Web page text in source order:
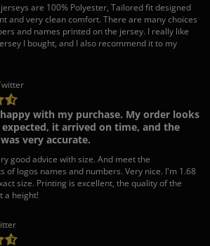
are 100% Polyester, Tailored fit designed
and very clean comfort. There are many choices
and names printed on the jersey. I really like
I bought, and I also recommend it to my
with my purchase. My order looks
expected, it arrived on time, and the
very accurate.
good advice with size. And meet the
of logos names and numbers. Very nice. I'm 1.68
size. Printing is excellent, the quality of the
a height!